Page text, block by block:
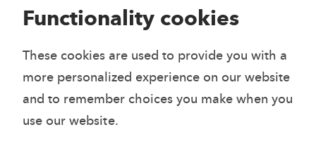
Functionality cookies
These cookies are used to provide you with a
more personalized experience on our website
and to remember choices you make when you
use our website.